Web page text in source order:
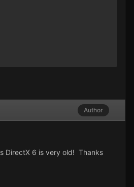
Author
DirectX 6 is very old! Thanks